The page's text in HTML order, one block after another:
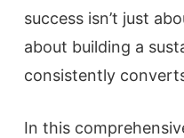
success isn’t just
about building a
consistently
In this